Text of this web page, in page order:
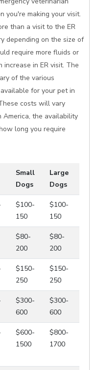
you're making your visit.
than a visit to the ER
depending on the size of
require more fluids or
in ER visit. The
of the various
for your pet in
costs will vary
America, the availability
long you require
Small
Dogs
Large
Dogs
$100-
150
$100-
150
$80-
200
$80-
200
$150-
250
$150-
250
$300-
600
$300-
600
$600-
1500
$800-
1700